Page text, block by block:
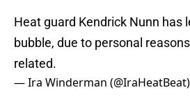
Heat guard Kendrick Nunn has
bubble, due to personal
related.
— Ira Winderman (@IraHeatBeat)